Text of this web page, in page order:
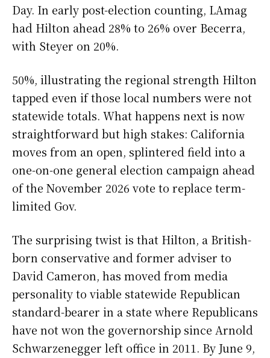
Day. In early post-election counting, LAmag
had Hilton ahead 28% to 26% over Becerra,
with Steyer on 20%.
50%, illustrating the regional strength Hilton
tapped even if those local numbers were not
statewide totals. What happens next is now
straightforward but high stakes: California
moves from an open, splintered field into a
one-on-one general election campaign ahead
of the November 2026 vote to replace term-
limited Gov.
The surprising twist is that Hilton, a British-
born conservative and former adviser to
David Cameron, has moved from media
personality to viable statewide Republican
standard-bearer in a state where Republicans
have not won the governorship since Arnold
Schwarzenegger left office in 2011. By June 9,